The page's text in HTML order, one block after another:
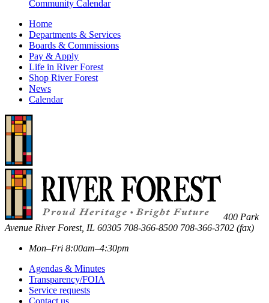
Community Calendar
Home
Departments & Services
Boards & Commissions
Pay & Apply
Life in River Forest
Shop River Forest
News
Calendar
400 Park
Avenue River Forest, IL 60305 708-366-8500 708-366-3702 (fax)
Mon–Fri 8:00am–4:30pm
Agendas & Minutes
Transparency/FOIA
Service requests